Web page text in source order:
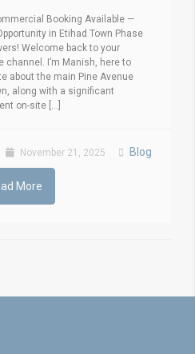
Booking Available —
in Etihad Town Phase
Welcome back to your
channel. I’m Manish, here to
about the main Pine Avenue
along with a significant
on-site [...]
November 21, 2025 Blog
More